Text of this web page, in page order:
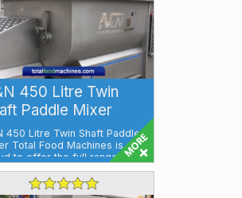
450 Litre Twin
Paddle Mixer
450 Litre Twin Shaft Paddle
Total Food Machines is
to offer the full range of